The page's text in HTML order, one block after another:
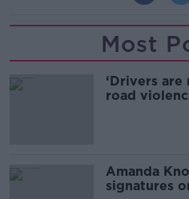
Most
‘Drivers
road
Amanda
signatures